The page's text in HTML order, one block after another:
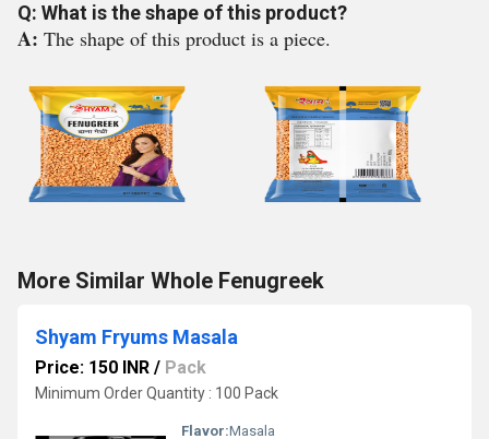
Q: What is the shape of this product?
A: The shape of this product is a piece.
More Similar Whole Fenugreek
Shyam Fryums Masala
Price: 150 INR / Pack
Minimum Order Quantity : 100 Pack
Flavor:Masala